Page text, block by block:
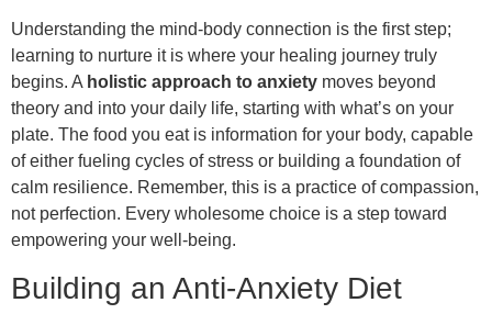
Understanding the mind-body connection is the first step;
learning to nurture it is where your healing journey truly
begins. A holistic approach to anxiety moves beyond
theory and into your daily life, starting with what’s on your
plate. The food you eat is information for your body, capable
of either fueling cycles of stress or building a foundation of
calm resilience. Remember, this is a practice of compassion,
not perfection. Every wholesome choice is a step toward
empowering your well-being.
Building an Anti-Anxiety Diet